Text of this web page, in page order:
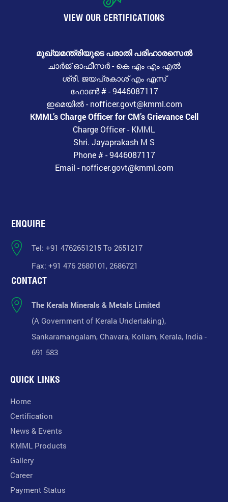
VIEW OUR CERTIFICATIONS
മുഖ്യമന്ത്രിയുടെ പരാതി പരിഹാരസെൽ
ചാർജ് ഓഫീസർ - കെ എം എം എൽ
ശ്രീ. ജയപ്രകാശ് എം എസ്
ഫോൺ # - 9446087117
ഇമെയിൽ - nofficer.govt@kmml.com
KMML’s Charge Officer for CM’s Grievance Cell
Charge Officer - KMML
Shri. Jayaprakash M S
Phone # - 9446087117
Email - nofficer.govt@kmml.com
ENQUIRE
Tel: +91 4762651215 To 2651217
Fax: +91 476 2680101, 2686721
CONTACT
The Kerala Minerals & Metals Limited
(A Government of Kerala Undertaking),
Sankaramangalam, Chavara, Kollam, Kerala, India -
691 583
QUICK LINKS
Home
Certification
News & Events
KMML Products
Gallery
Career
Payment Status